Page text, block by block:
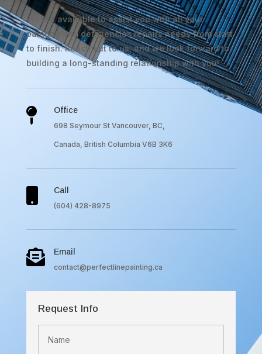
We are available to assist you with all your
painting and deficiencies repairs needs from start
to finish. Reach out to us, and we look forward to
building a long-standing relationship with you!
 Office
698 Seymour St Vancouver, BC,
Canada, British Columbia V6B 3K6
Call
(604) 428-8975
 Email
contact@perfectlinepainting.ca
Request Info